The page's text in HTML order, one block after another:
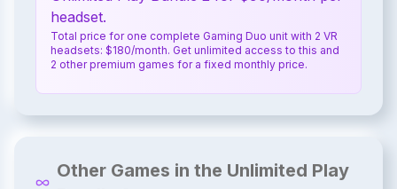
headset.
Total price for one complete Gaming Duo unit with 2 VR
headsets: $180/month. Get unlimited access to this and
2 other premium games for a fixed monthly price.
Other Games in the Unlimited Play